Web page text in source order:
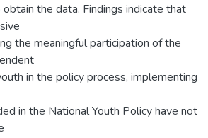
the data. Findings indicate that
the meaningful participation of the
in the policy process, implementing
in the National Youth Policy have not